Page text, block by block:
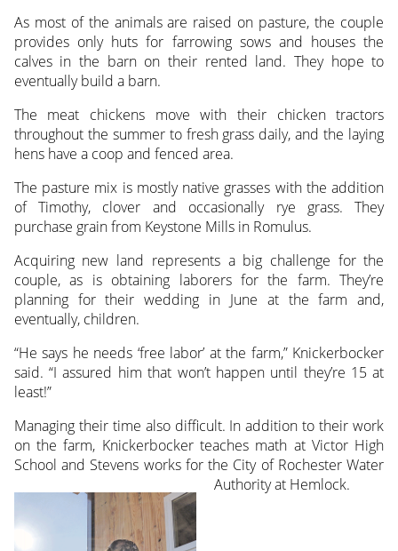
As most of the animals are raised on pasture, the couple
provides only huts for farrowing sows and houses the
calves in the barn on their rented land. They hope to
eventually build a barn.
The meat chickens move with their chicken tractors
throughout the summer to fresh grass daily, and the laying
hens have a coop and fenced area.
The pasture mix is mostly native grasses with the addition
of Timothy, clover and occasionally rye grass. They
purchase grain from Keystone Mills in Romulus.
Acquiring new land represents a big challenge for the
couple, as is obtaining laborers for the farm. They’re
planning for their wedding in June at the farm and,
eventually, children.
“He says he needs ‘free labor’ at the farm,” Knickerbocker
said. “I assured him that won’t happen until they’re 15 at
least!”
Managing their time also difficult. In addition to their work
on the farm, Knickerbocker teaches math at Victor High
School and Stevens works for the City of Rochester Water
Authority at Hemlock.